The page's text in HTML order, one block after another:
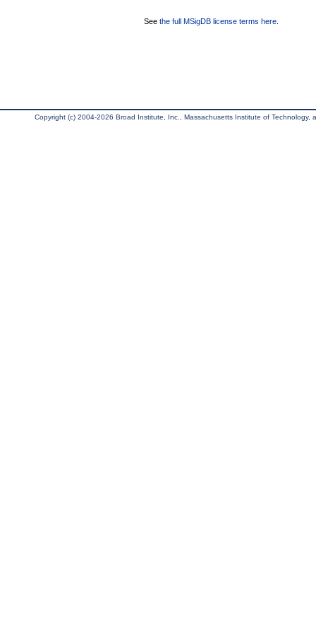
See the full MSigDB license terms here
Copyright (c) 2004-2026 Broad Institute, Inc., Massachusetts Institute of Technology,